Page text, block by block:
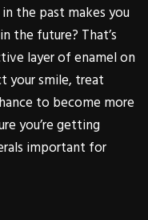
the past makes you
the future? That’s
layer of enamel on
your smile, treat
to become more
you’re getting
important for